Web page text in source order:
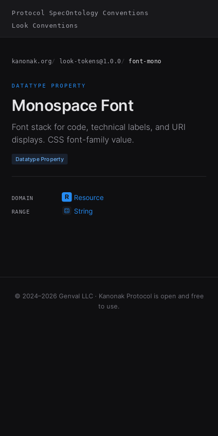
Protocol SpecOntology Conventions
Look Conventions
kanonak.org look-tokens@1.0.0 font-mono
DATATYPE PROPERTY
Monospace Font
Font stack for code, technical labels, and URI
displays. CSS font-family value.
Datatype Property
DOMAIN Resource
RANGE String
© 2024–2026 Genval LLC · Kanonak Protocol is open and free
to use.